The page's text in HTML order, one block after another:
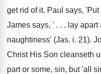
get rid of it. Paul says,
James says, ' . . . lay
naughtiness' (Jas. i. 21).
Christ His Son cleanseth
part or some, sin, but 'all